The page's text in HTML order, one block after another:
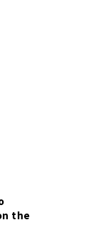
the